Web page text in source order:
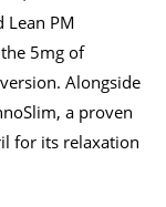
Lean PM
5mg of
Alongside
a proven
for its relaxation